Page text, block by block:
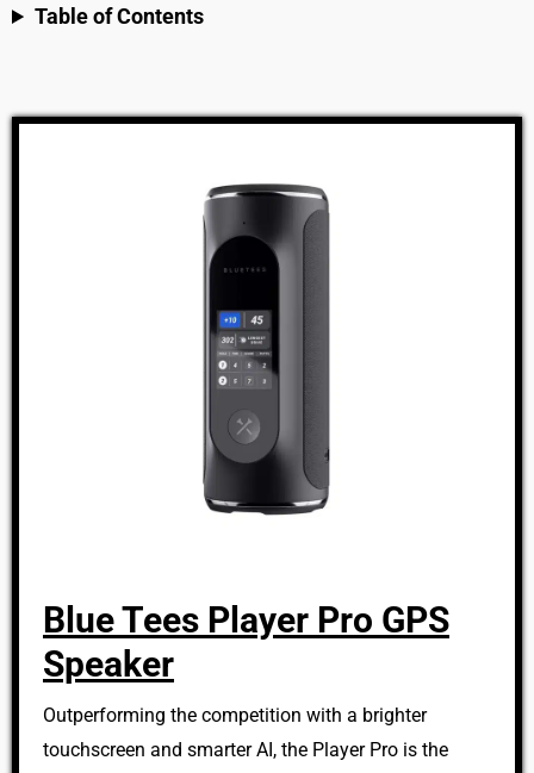
Table of Contents
Blue Tees Player Pro GPS
Speaker
Outperforming the competition with a brighter
touchscreen and smarter AI, the Player Pro is the